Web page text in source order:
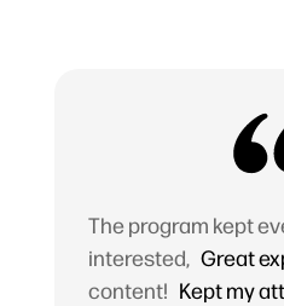
The program kept
interested,Great
content! Kept my